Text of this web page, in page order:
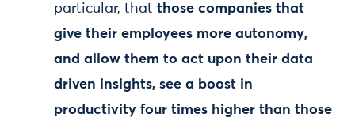
particular, that those companies that
give their employees more autonomy,
and allow them to act upon their data
driven insights, see a boost in
productivity four times higher than those